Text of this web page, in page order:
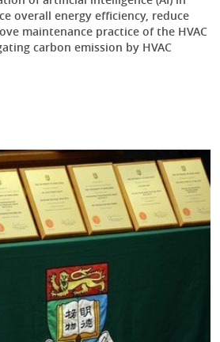
overall energy efficiency, reduce
maintenance practice of the HVAC
carbon emission by HVAC